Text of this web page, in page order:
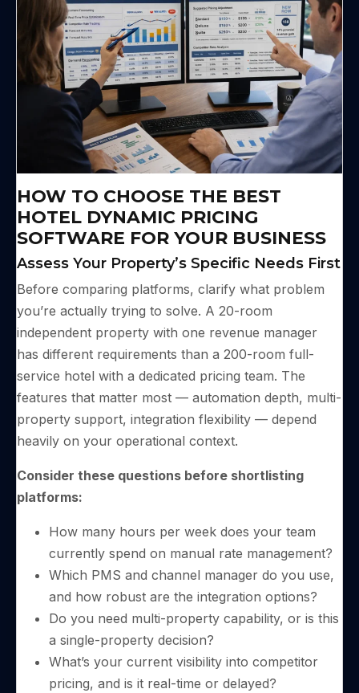
HOW TO CHOOSE THE BEST
HOTEL DYNAMIC PRICING
SOFTWARE FOR YOUR BUSINESS
Assess Your Property’s Specific Needs First
Before comparing platforms, clarify what problem
you’re actually trying to solve. A 20-room
independent property with one revenue manager
has different requirements than a 200-room full-
service hotel with a dedicated pricing team. The
features that matter most — automation depth, multi-
property support, integration flexibility — depend
heavily on your operational context.
Consider these questions before shortlisting
platforms:
How many hours per week does your team
currently spend on manual rate management?
Which PMS and channel manager do you use,
and how robust are the integration options?
Do you need multi-property capability, or is this
a single-property decision?
What’s your current visibility into competitor
pricing, and is it real-time or delayed?